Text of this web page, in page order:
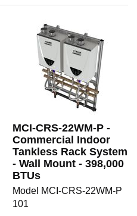
MCI-CRS-22WM-P -
Commercial Indoor
Tankless Rack System
- Wall Mount - 398,000
BTUs
Model MCI-CRS-22WM-P
101